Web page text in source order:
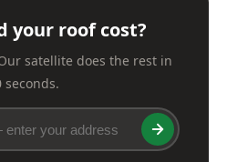
your roof cost?
satellite does the rest in
seconds.